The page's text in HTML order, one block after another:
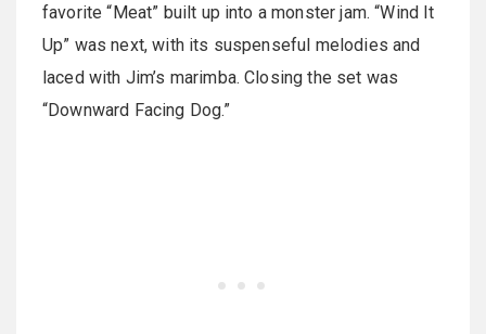
favorite “Meat” built up into a monster jam. “Wind It
Up” was next, with its suspenseful melodies and
laced with Jim’s marimba. Closing the set was
“Downward Facing Dog.”